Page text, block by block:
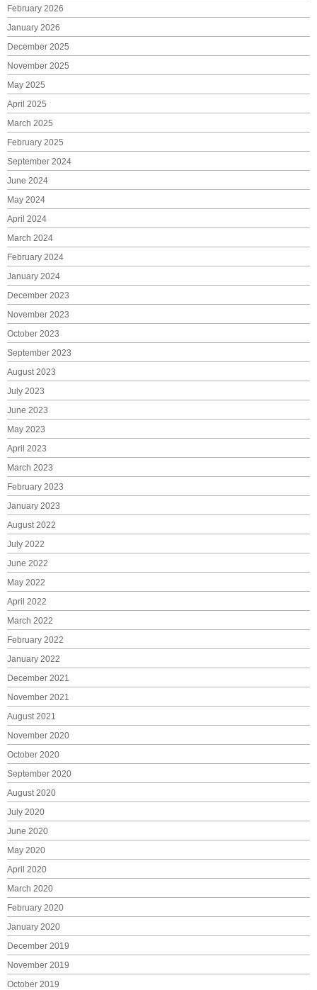
February 2026
January 2026
December 2025
November 2025
May 2025
April 2025
March 2025
February 2025
September 2024
June 2024
May 2024
April 2024
March 2024
February 2024
January 2024
December 2023
November 2023
October 2023
September 2023
August 2023
July 2023
June 2023
May 2023
April 2023
March 2023
February 2023
January 2023
August 2022
July 2022
June 2022
May 2022
April 2022
March 2022
February 2022
January 2022
December 2021
November 2021
August 2021
November 2020
October 2020
September 2020
August 2020
July 2020
June 2020
May 2020
April 2020
March 2020
February 2020
January 2020
December 2019
November 2019
October 2019